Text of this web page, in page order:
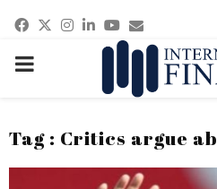
Facebook
Twitter
Instagram
Linkedin
Youtube
Email
PRIMARY
Tag : Critics argue